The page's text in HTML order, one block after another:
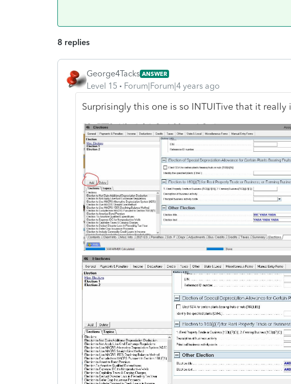
8 replies
George4Tacks ANSWER
Level 15 Forum|Forum|4 years ago
Surprisingly this one is so INTUITive that it really